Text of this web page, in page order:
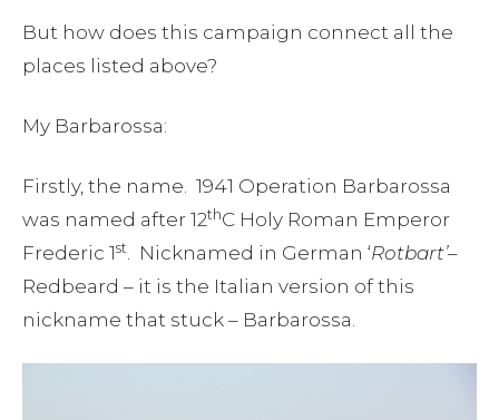
But how does this campaign connect all the
places listed above?
My Barbarossa:
Firstly, the name. 1941 Operation Barbarossa
was named after 12thC Holy Roman Emperor
Frederic 1st. Nicknamed in German ‘Rotbart’–
Redbeard – it is the Italian version of this
nickname that stuck – Barbarossa.